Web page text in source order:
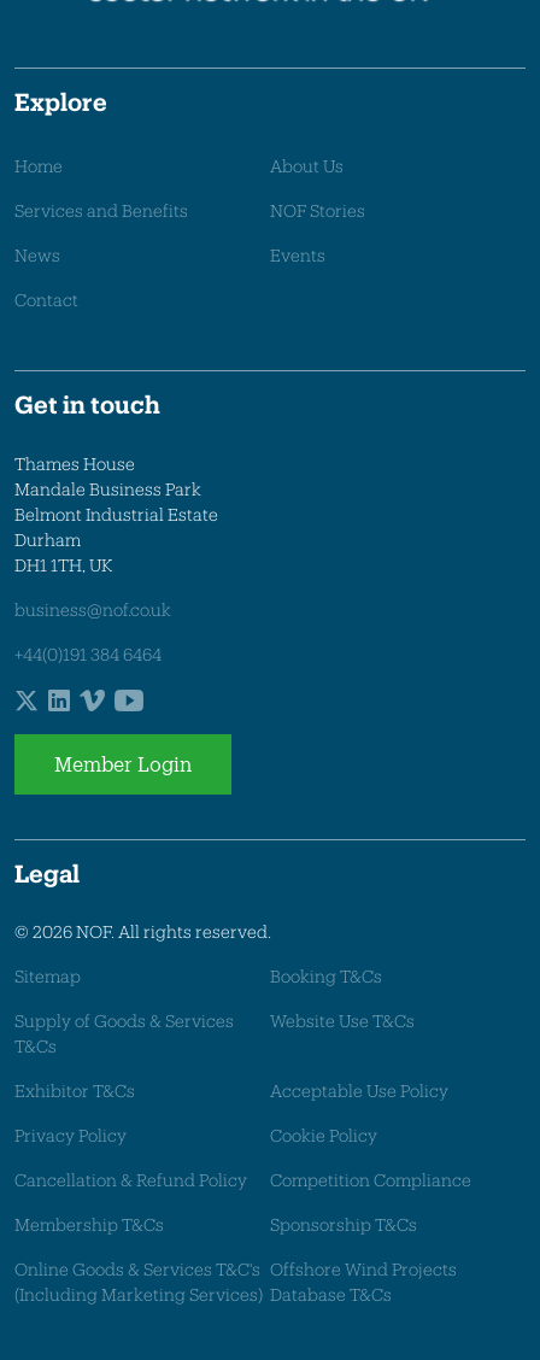
Explore
Home About Us
Services and Benefits NOF Stories
News Events
Contact
Get in touch
Thames House
Mandale Business Park
Belmont Industrial Estate
Durham
DH1 1TH, UK
business@nof.co.uk
+44(0)191 384 6464
Member Login
Legal
© 2026 NOF. All rights reserved.
Sitemap Booking T&Cs
Supply of Goods & Services
T&Cs
Website Use T&Cs
Exhibitor T&Cs Acceptable Use Policy
Privacy Policy Cookie Policy
Cancellation & Refund Policy Competition Compliance
Membership T&Cs Sponsorship T&Cs
Online Goods & Services T&C's
(Including Marketing Services)
Offshore Wind Projects
Database T&Cs